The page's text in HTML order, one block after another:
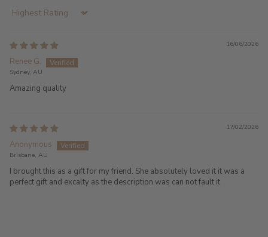
Sort by
16/06/2026
Renee G.
Sydney, AU
Amazing quality
17/02/2026
Anonymous
Brisbane, AU
I brought this as a gift for my friend. She absolutely loved it it was a
perfect gift and excalty as the description was can not fault it